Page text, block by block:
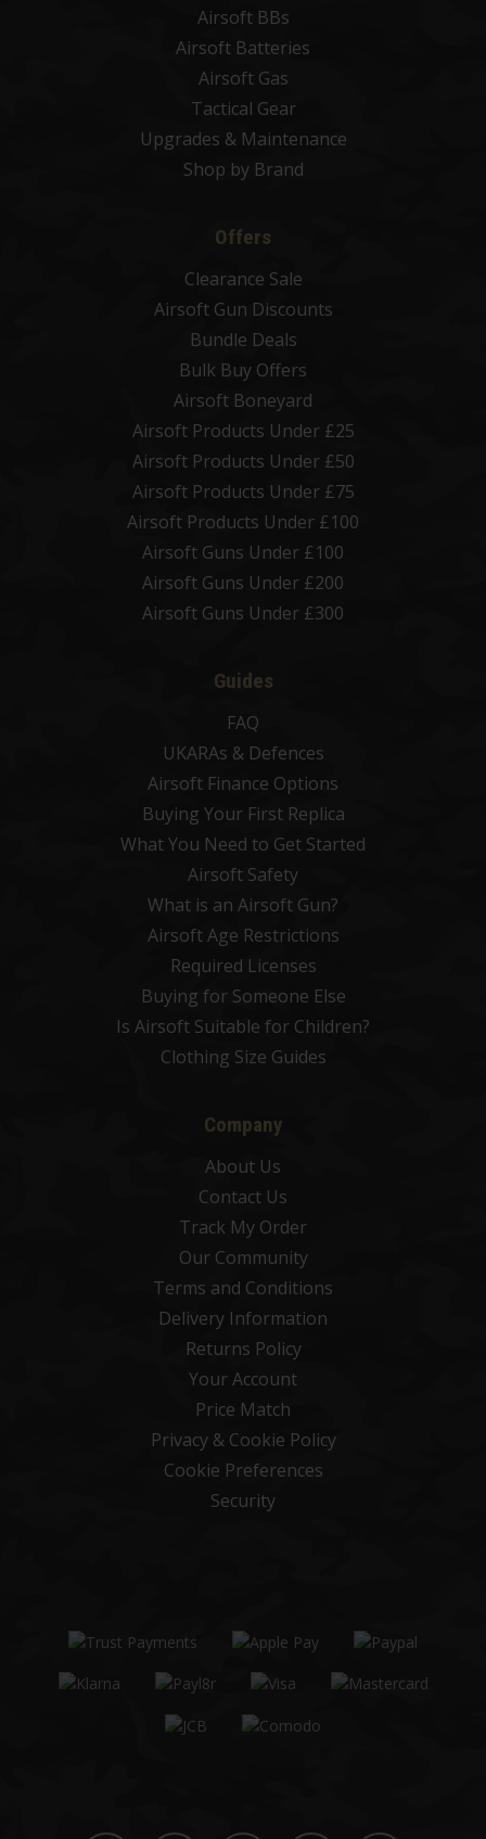
Airsoft BBs
Airsoft Batteries
Airsoft Gas
Tactical Gear
Upgrades & Maintenance
Shop by Brand
Offers
Clearance Sale
Airsoft Gun Discounts
Bundle Deals
Bulk Buy Offers
Airsoft Boneyard
Airsoft Products Under £25
Airsoft Products Under £50
Airsoft Products Under £75
Airsoft Products Under £100
Airsoft Guns Under £100
Airsoft Guns Under £200
Airsoft Guns Under £300
Guides
FAQ
UKARAs & Defences
Airsoft Finance Options
Buying Your First Replica
What You Need to Get Started
Airsoft Safety
What is an Airsoft Gun?
Airsoft Age Restrictions
Required Licenses
Buying for Someone Else
Is Airsoft Suitable for Children?
Clothing Size Guides
Company
About Us
Contact Us
Track My Order
Our Community
Terms and Conditions
Delivery Information
Returns Policy
Your Account
Price Match
Privacy & Cookie Policy
Cookie Preferences
Security